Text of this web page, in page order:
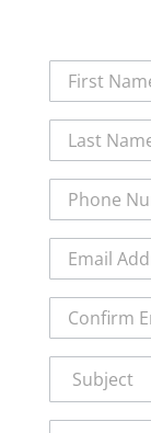
Contact
Us
Subject: